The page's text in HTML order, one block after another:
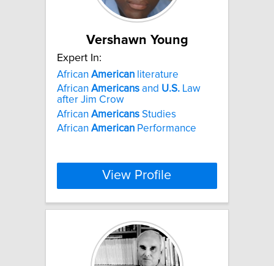
Vershawn Young
Expert In:
African American literature
African Americans and U.S. Law
after Jim Crow
African Americans Studies
African American Performance
View Profile